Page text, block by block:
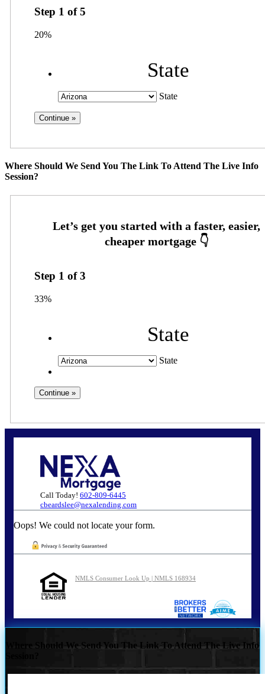
Step 1 of5
20%
State
State
Where Should We Send You The Link To Attend The Live Info
Session?
Step 1 of3
33%
State
State
Call Today! 602-809-6445
cbeardslee@nexalending.com
Oops! We could not locate your form.
NMLS Consumer Look Up | NMLS 168934
Where Should We Send You The Link To Attend The Live Info